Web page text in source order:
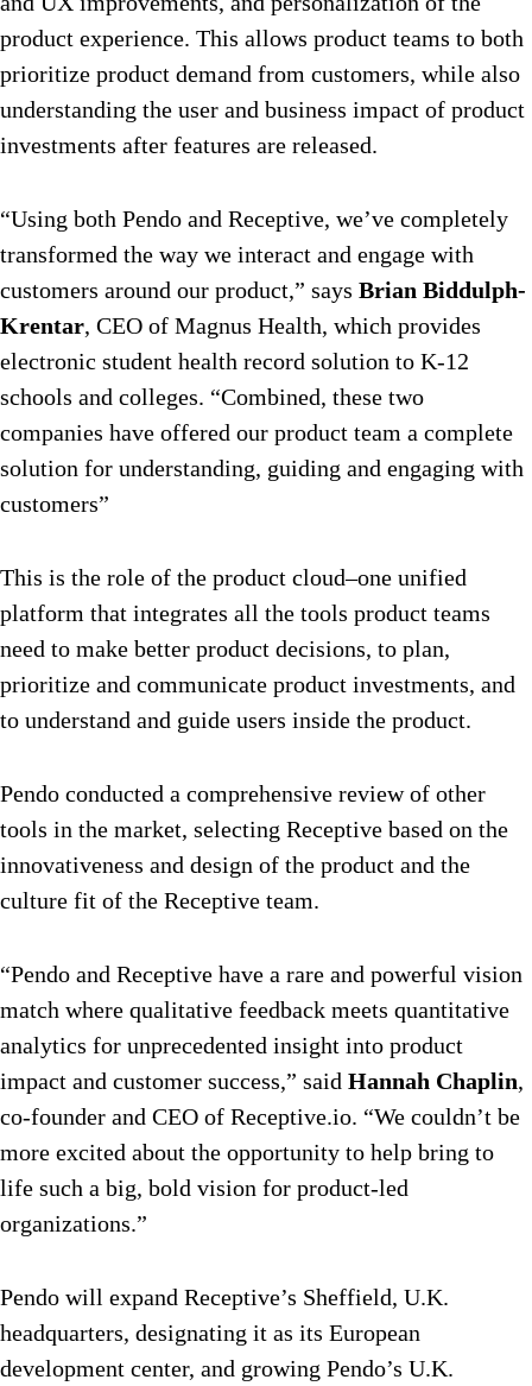
product experience. This allows product teams to both
prioritize product demand from customers, while also
understanding the user and business impact of product
investments after features are released.
“Using both Pendo and Receptive, we’ve completely
transformed the way we interact and engage with
customers around our product,” says Brian Biddulph-
Krentar, CEO of Magnus Health, which provides
electronic student health record solution to K-12
schools and colleges. “Combined, these two
companies have offered our product team a complete
solution for understanding, guiding and engaging with
customers”
This is the role of the product cloud–one unified
platform that integrates all the tools product teams
need to make better product decisions, to plan,
prioritize and communicate product investments, and
to understand and guide users inside the product.
Pendo conducted a comprehensive review of other
tools in the market, selecting Receptive based on the
innovativeness and design of the product and the
culture fit of the Receptive team.
“Pendo and Receptive have a rare and powerful vision
match where qualitative feedback meets quantitative
analytics for unprecedented insight into product
impact and customer success,” said Hannah Chaplin,
co-founder and CEO of Receptive.io. “We couldn’t be
more excited about the opportunity to help bring to
life such a big, bold vision for product-led
organizations.”
Pendo will expand Receptive’s Sheffield, U.K.
headquarters, designating it as its European
development center, and growing Pendo’s U.K.